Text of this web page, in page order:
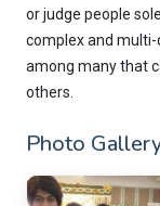
or judge people
complex and multi-
among many that
others.
Photo